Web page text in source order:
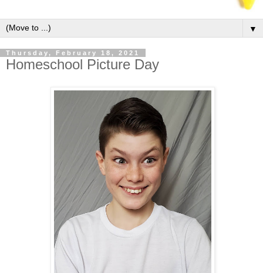
▼
Thursday, February 18, 2021
Homeschool Picture Day